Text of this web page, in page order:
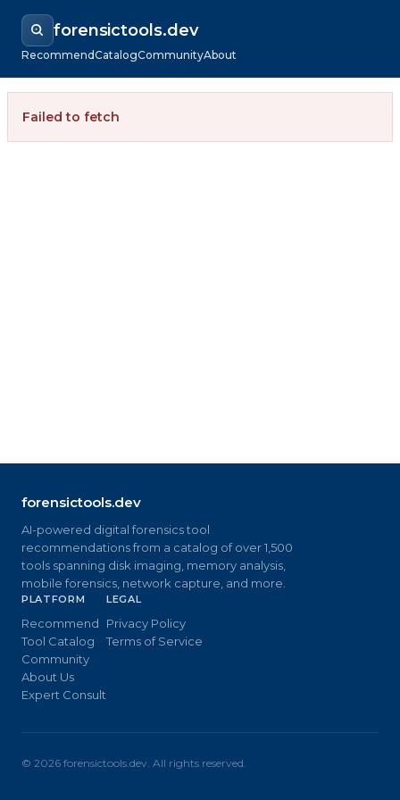
forensictools.dev
RecommendCatalogCommunityAbout
Failed to fetch
forensictools.dev
AI-powered digital forensics tool
recommendations from a catalog of over 1,500
tools spanning disk imaging, memory analysis,
mobile forensics, network capture, and more.
PLATFORM
Recommend
Tool Catalog
Community
About Us
Expert Consult
LEGAL
Privacy Policy
Terms of Service
© 2026 forensictools.dev. All rights reserved.